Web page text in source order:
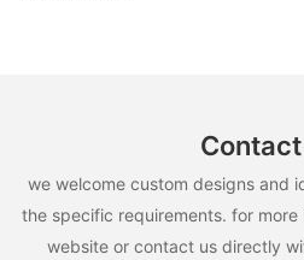
we welcome custom designs and
the specific requirements. for
website or contact us directly